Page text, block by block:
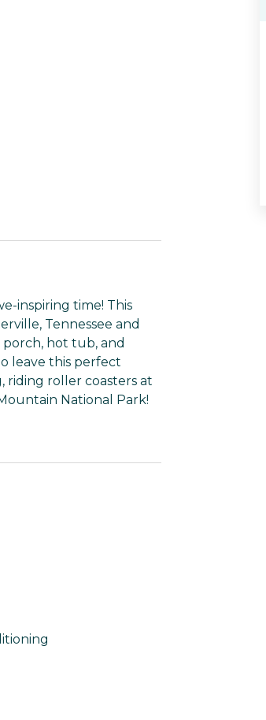
inspiring time! This
Tennessee and
hot tub, and
leave this perfect
riding roller coasters at
National Park!